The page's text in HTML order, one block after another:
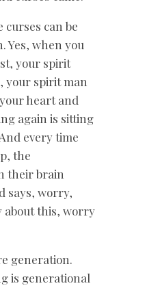
curses can be
Yes, when you
your spirit
your spirit man
heart and
again is sitting
every time
the
their brain
says, worry,
this, worry
generation.
is generational